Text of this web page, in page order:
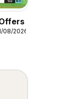
08/2026